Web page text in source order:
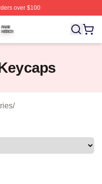
over $100
Licensed The
/